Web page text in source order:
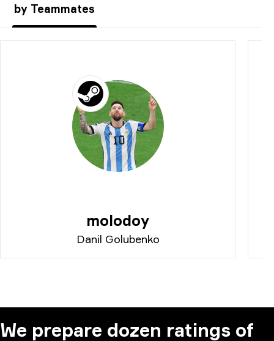
by Teammates
molodoy
Danil Golubenko
We prepare dozen ratings of